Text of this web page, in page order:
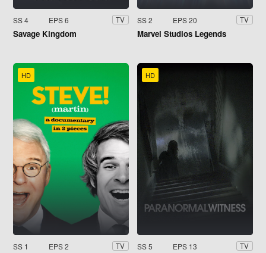
SS 4 EPS 6 TV
Savage Kingdom
SS 2 EPS 20 TV
Marvel Studios Legends
HD
SS 1 EPS 2 TV
HD
SS 5 EPS 13 TV